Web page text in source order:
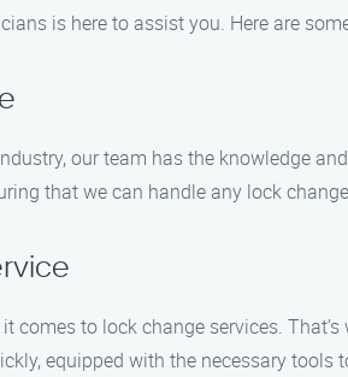
is here to assist you. Here are
our team has the knowledge
that we can handle any lock
comes to lock change services.
equipped with the necessary tools